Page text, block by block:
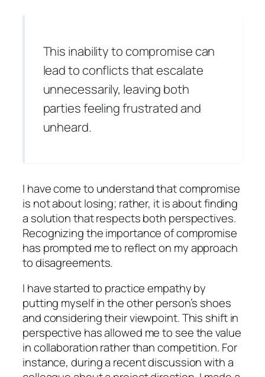
This inability to compromise can
lead to conflicts that escalate
unnecessarily, leaving both
parties feeling frustrated and
unheard.
I have come to understand that compromise
is not about losing; rather, it is about finding
a solution that respects both perspectives.
Recognizing the importance of compromise
has prompted me to reflect on my approach
to disagreements.
I have started to practice empathy by
putting myself in the other person’s shoes
and considering their viewpoint. This shift in
perspective has allowed me to see the value
in collaboration rather than competition. For
instance, during a recent discussion with a